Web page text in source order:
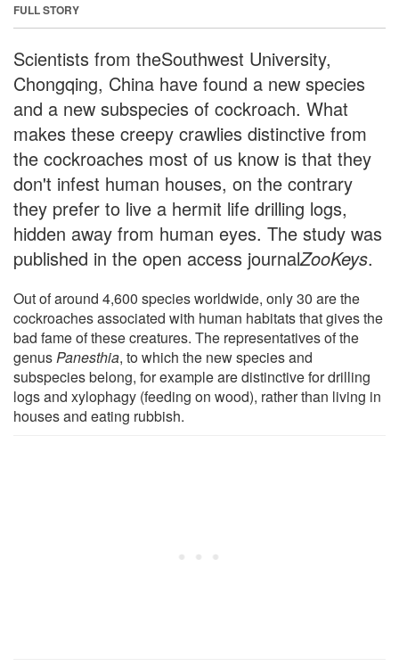
FULL STORY
Scientists from theSouthwest University,
Chongqing, China have found a new species
and a new subspecies of cockroach. What
makes these creepy crawlies distinctive from
the cockroaches most of us know is that they
don't infest human houses, on the contrary
they prefer to live a hermit life drilling logs,
hidden away from human eyes. The study was
published in the open access journalZooKeys.
Out of around 4,600 species worldwide, only 30 are the
cockroaches associated with human habitats that gives the
bad fame of these creatures. The representatives of the
genusPanesthia, to which the new species and
subspecies belong, for example are distinctive for drilling
logs and xylophagy (feeding on wood), rather than living in
houses and eating rubbish.